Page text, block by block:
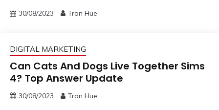
30/08/2023 Tran Hue
DIGITAL MARKETING
Can Cats And Dogs Live Together Sims
4? Top Answer Update
30/08/2023 Tran Hue